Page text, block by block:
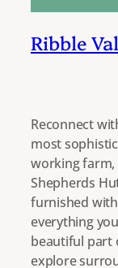
Ribble
Reconnect
most
working farm,
Shepherds
furnished
everything
beautiful part
explore